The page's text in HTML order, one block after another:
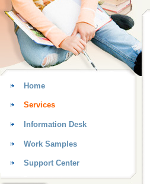
Home
Services
Information Desk
Work Samples
Support Center